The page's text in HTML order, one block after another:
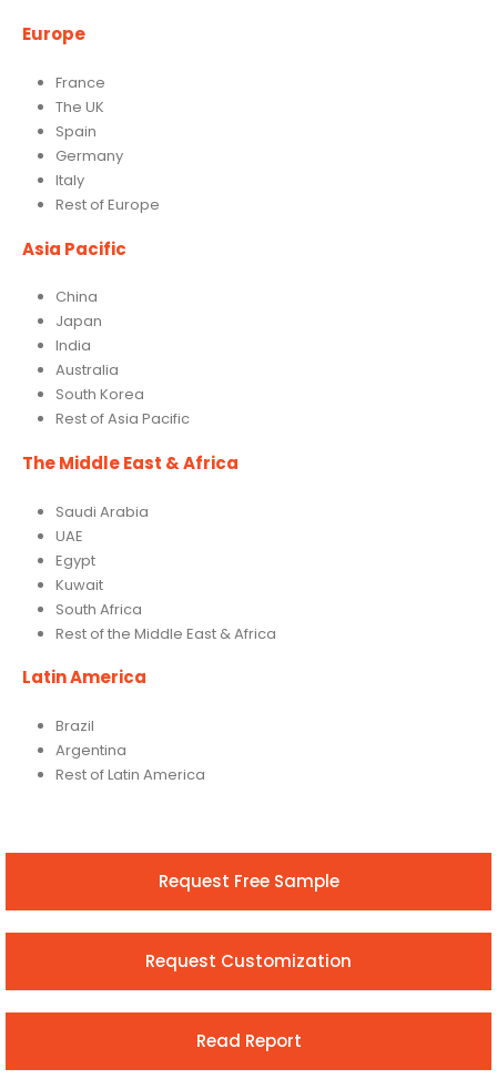
Europe
France
The UK
Spain
Germany
Italy
Rest of Europe
Asia Pacific
China
Japan
India
Australia
South Korea
Rest of Asia Pacific
The Middle East & Africa
Saudi Arabia
UAE
Egypt
Kuwait
South Africa
Rest of the Middle East & Africa
Latin America
Brazil
Argentina
Rest of Latin America
Request Free Sample
Request Customization
Read Report